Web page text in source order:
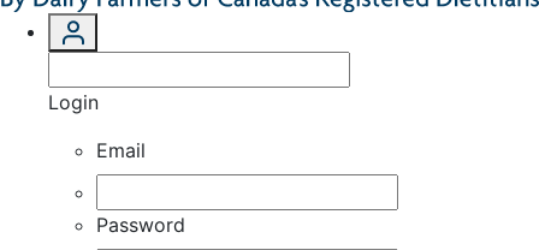
Login
Email
Password